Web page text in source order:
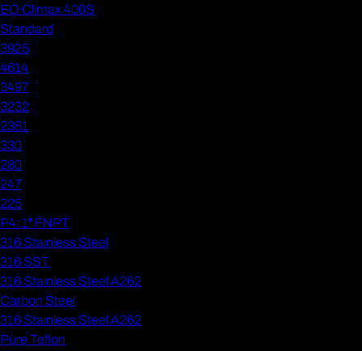
EO Climax 400S
Standard
3925
4614
3497
3232
2381
330
280
247
225
P4: 1" FNPT
316 Stainless Steel
316 SST
316 Stainless Steel A262
Carbon Steel
316 Stainless Steel A262
Pure Teflon